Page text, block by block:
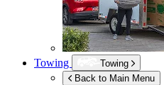
Towing
Towing
Back to Main Menu